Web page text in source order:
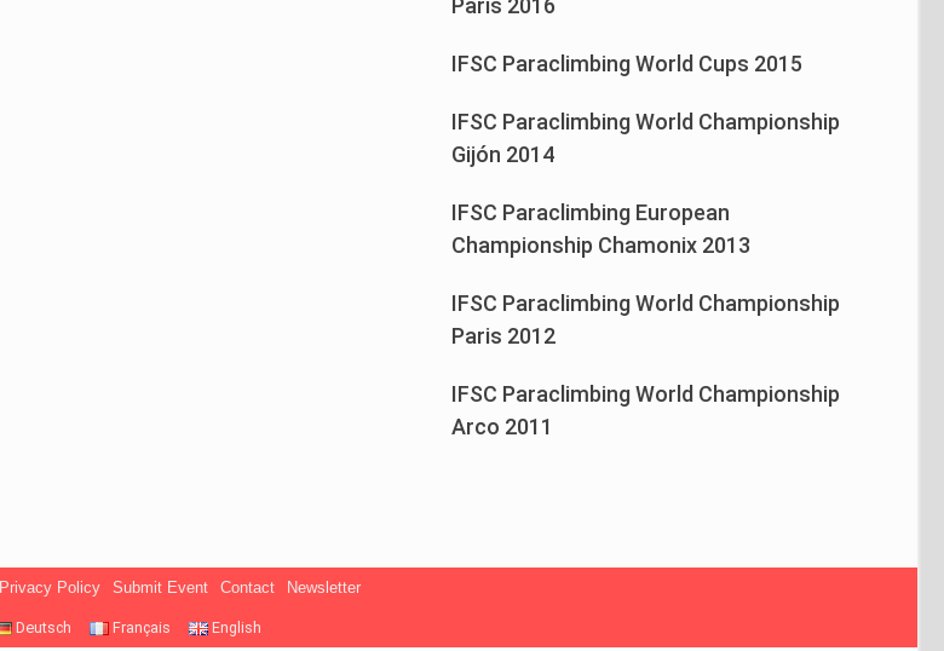
Paris 2016
IFSC Paraclimbing World Cups 2015
IFSC Paraclimbing World Championship
Gijón 2014
IFSC Paraclimbing European
Championship Chamonix 2013
IFSC Paraclimbing World Championship
Paris 2012
IFSC Paraclimbing World Championship
Arco 2011
Privacy Policy Submit Event Contact Newsletter
Deutsch Français English